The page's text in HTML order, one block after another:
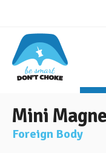
Mini
Foreign Body